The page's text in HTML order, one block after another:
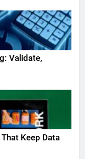
Validate,
Keep Data